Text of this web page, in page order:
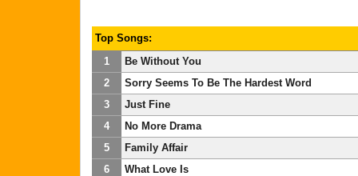
Top Songs:
1
Be Without You
2
Sorry Seems To Be The Hardest Word
3
Just Fine
4
No More Drama
5
Family Affair
6
What Love Is